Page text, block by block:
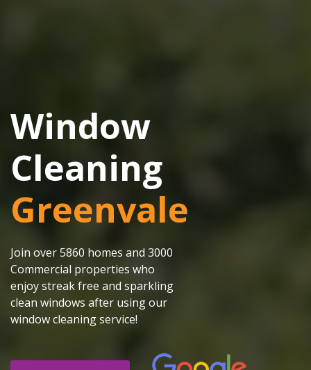
Window
Cleaning
Greenvale
Join over 5860 homes and 3000
Commercial properties who
enjoy streak free and sparkling
clean windows after using our
window cleaning service!